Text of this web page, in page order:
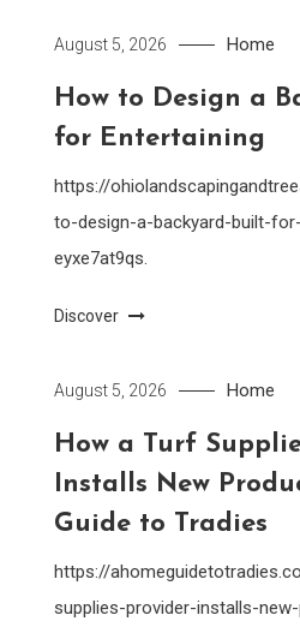
August 5, 2026 Home
How to Design a
for Entertaining
https://
to-design-a-backyard-built-
eyxe7at9qs.
Discover
August 5, 2026 Home
How a Turf
Installs New
Guide to Tradies
https://
supplies-provider-installs-